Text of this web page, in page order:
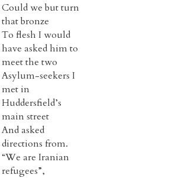
Could we but turn
that bronze
To flesh I would
have asked him to
meet the two
Asylum-seekers I
met in
Huddersfield’s
main street
And asked
directions from.
“We are Iranian
refugees”,